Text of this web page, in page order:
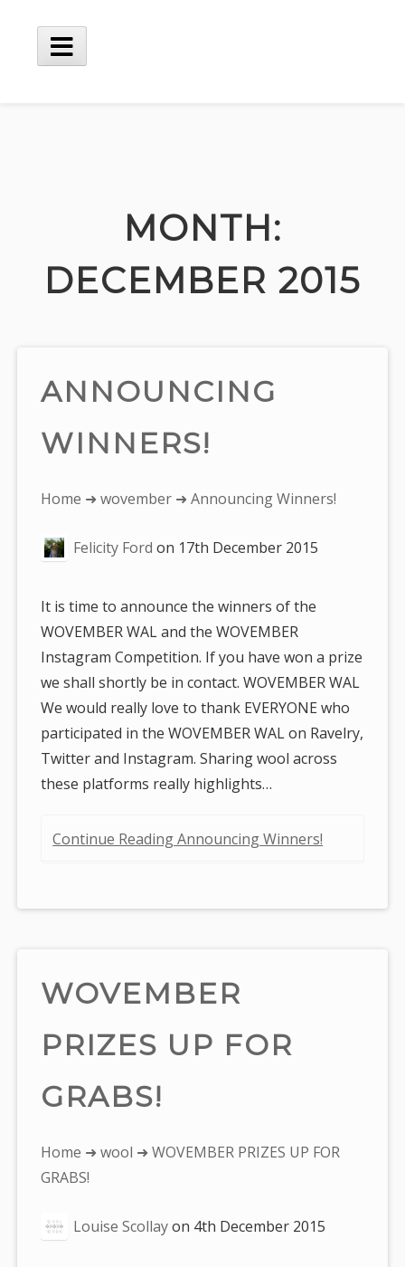
content
Main
MONTH:
DECEMBER 2015
ANNOUNCING
WINNERS!
You
here:
Home ➜wovember ➜ Announcing Winners!
Felicity Ford on 17th December 2015
It is time to announce the winners of the
WOVEMBER WAL and the WOVEMBER
Instagram Competition. If you have won a prize
we shall shortly be in contact. WOVEMBER WAL
We would really love to thank EVERYONE who
participated in the WOVEMBER WAL on Ravelry,
Twitter and Instagram. Sharing wool across
these platforms really highlights…
Continue Reading Announcing Winners!
WOVEMBER
PRIZES UP FOR
GRABS!
You
are
Home ➜wool ➜ WOVEMBER PRIZES UP FOR
GRABS!
Louise Scollayon 4th December 2015